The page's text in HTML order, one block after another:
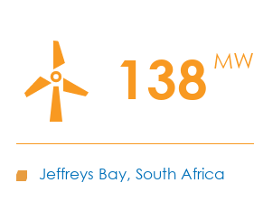
138 MW
Jeffreys Bay, South Africa